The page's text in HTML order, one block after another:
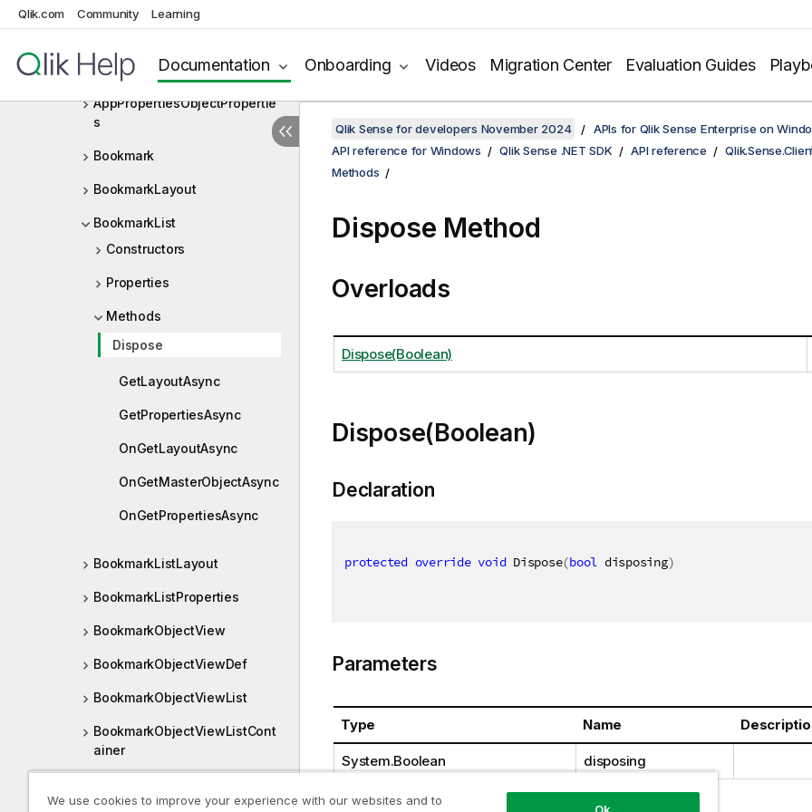
Qlik.com Community Learning
Documentation Onboarding Videos Migration Center Evaluation Guides
AppPropertiesObjectLayout
AppPropertiesObjectPropertie
s
Bookmark
BookmarkLayout
BookmarkList
Constructors
Properties
Methods
Dispose
GetLayoutAsync
GetPropertiesAsync
OnGetLayoutAsync
OnGetMasterObjectAsync
OnGetPropertiesAsync
BookmarkListLayout
BookmarkListProperties
BookmarkObjectView
BookmarkObjectViewDef
BookmarkObjectViewList
BookmarkObjectViewListCont
ainer
Qlik Sense for developers November 2024
APIs for Qlik Sense Enterprise on
API reference for Windows
Qlik Sense .NET SDK API reference
Methods
Dispose Method
Overloads
Dispose(Boolean)
Dispose(Boolean)
Declaration
protected override void Dispose(bool disposing)
Parameters
Type Name
System.Boolean disposing
We use cookies to improve your experience with our websites and to